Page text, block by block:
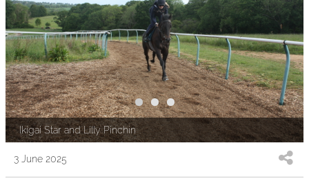
Ikigai Star and Lilly Pinchin
3 June 2025